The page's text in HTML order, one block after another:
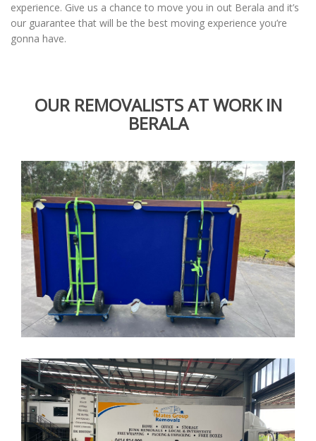
experience. Give us a chance to move you in out Berala and it’s
our guarantee that will be the best moving experience you’re
gonna have.
OUR REMOVALISTS AT WORK IN
BERALA